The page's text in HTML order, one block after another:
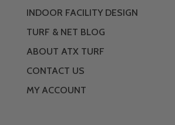
INDOOR FACILITY DESIGN
TURF & NET BLOG
ABOUT ATX TURF
CONTACT US
MY ACCOUNT